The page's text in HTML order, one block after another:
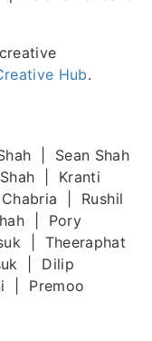
Hub.
| Sean Shah
| Kranti
| Rushil
| Pory
| Theeraphat
| Dilip
| Premoo